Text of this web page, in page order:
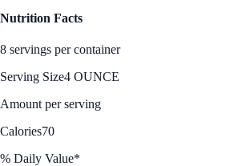
Nutrition Facts
8 servings per container
Serving Size4 OUNCE
Amount per serving
Calories70
% Daily Value*